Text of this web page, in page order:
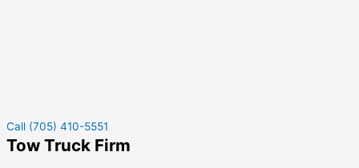
Call (705) 410-5551
Tow Truck Firm